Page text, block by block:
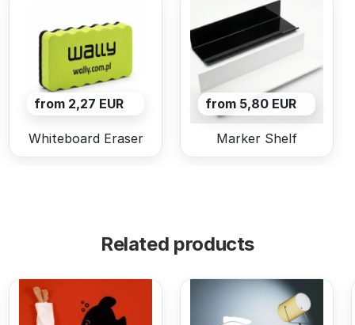
from 2,27 EUR
Whiteboard Eraser
from 5,80 EUR
Marker Shelf
Related products